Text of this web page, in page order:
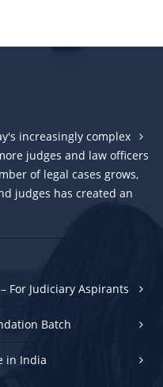
increasingly complex
judges and law officers
of legal cases grows,
judges has created an
For Judiciary Aspirants
Batch
in India